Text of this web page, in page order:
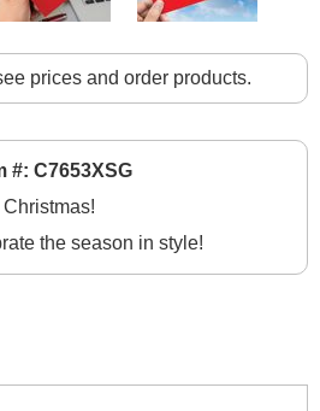
prices and order products.
#: C7653XSG
Christmas!
the season in style!